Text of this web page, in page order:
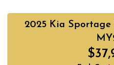
2025 Kia Sportage